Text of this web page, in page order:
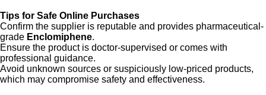
Tips for Safe Online Purchases
Confirm the supplier is reputable and provides pharmaceutical-
grade Enclomiphene.
Ensure the product is doctor-supervised or comes with
professional guidance.
Avoid unknown sources or suspiciously low-priced products,
which may compromise safety and effectiveness.